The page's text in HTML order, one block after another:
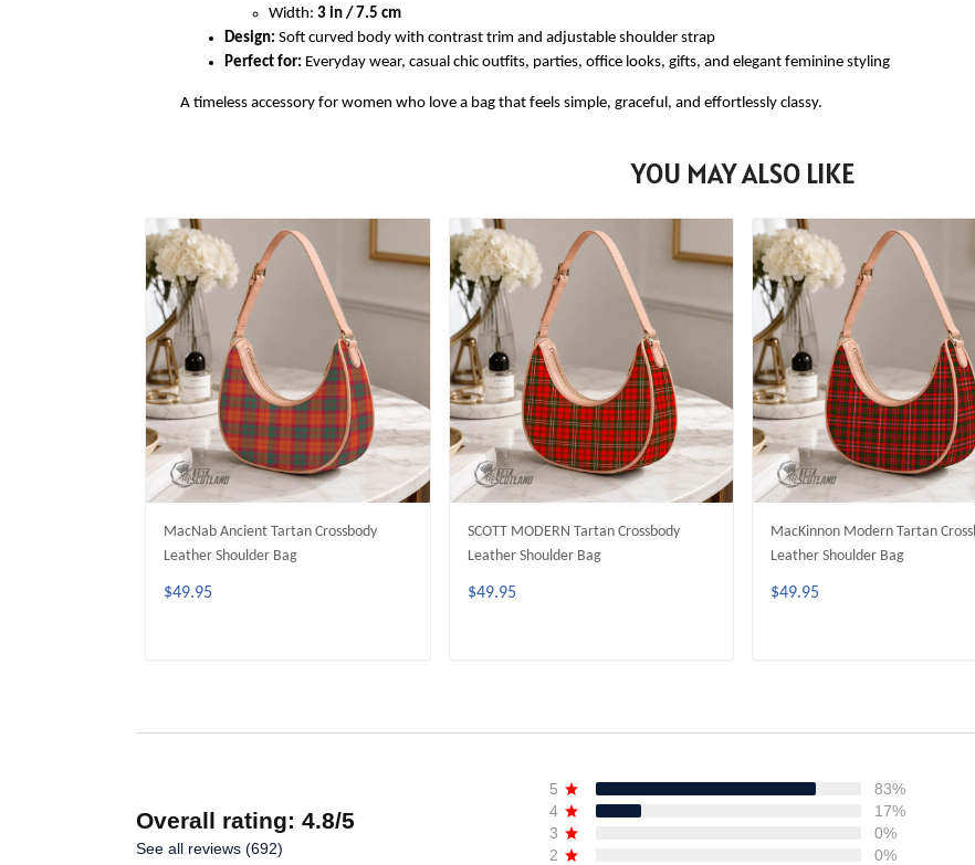
Width: 3 in / 7.5 cm
Design: Soft curved body with contrast trim and adjustable shoulder strap
Perfect for: Everyday wear, casual chic outfits, parties, office looks, gifts, and elegant feminine styling
A timeless accessory for women who love a bag that feels simple, graceful, and effortlessly classy.
YOU MAY ALSO LIKE
MacNab Ancient Tartan Crossbody
Leather Shoulder Bag
$49.95
SCOTT MODERN Tartan Crossbody
Leather Shoulder Bag
$49.95
MacKinnon Modern Tartan
Leather Shoulder Bag
$49.95
Overall rating: 4.8/5
See all reviews (692)
5
83%
4
17%
3
0%
2
0%